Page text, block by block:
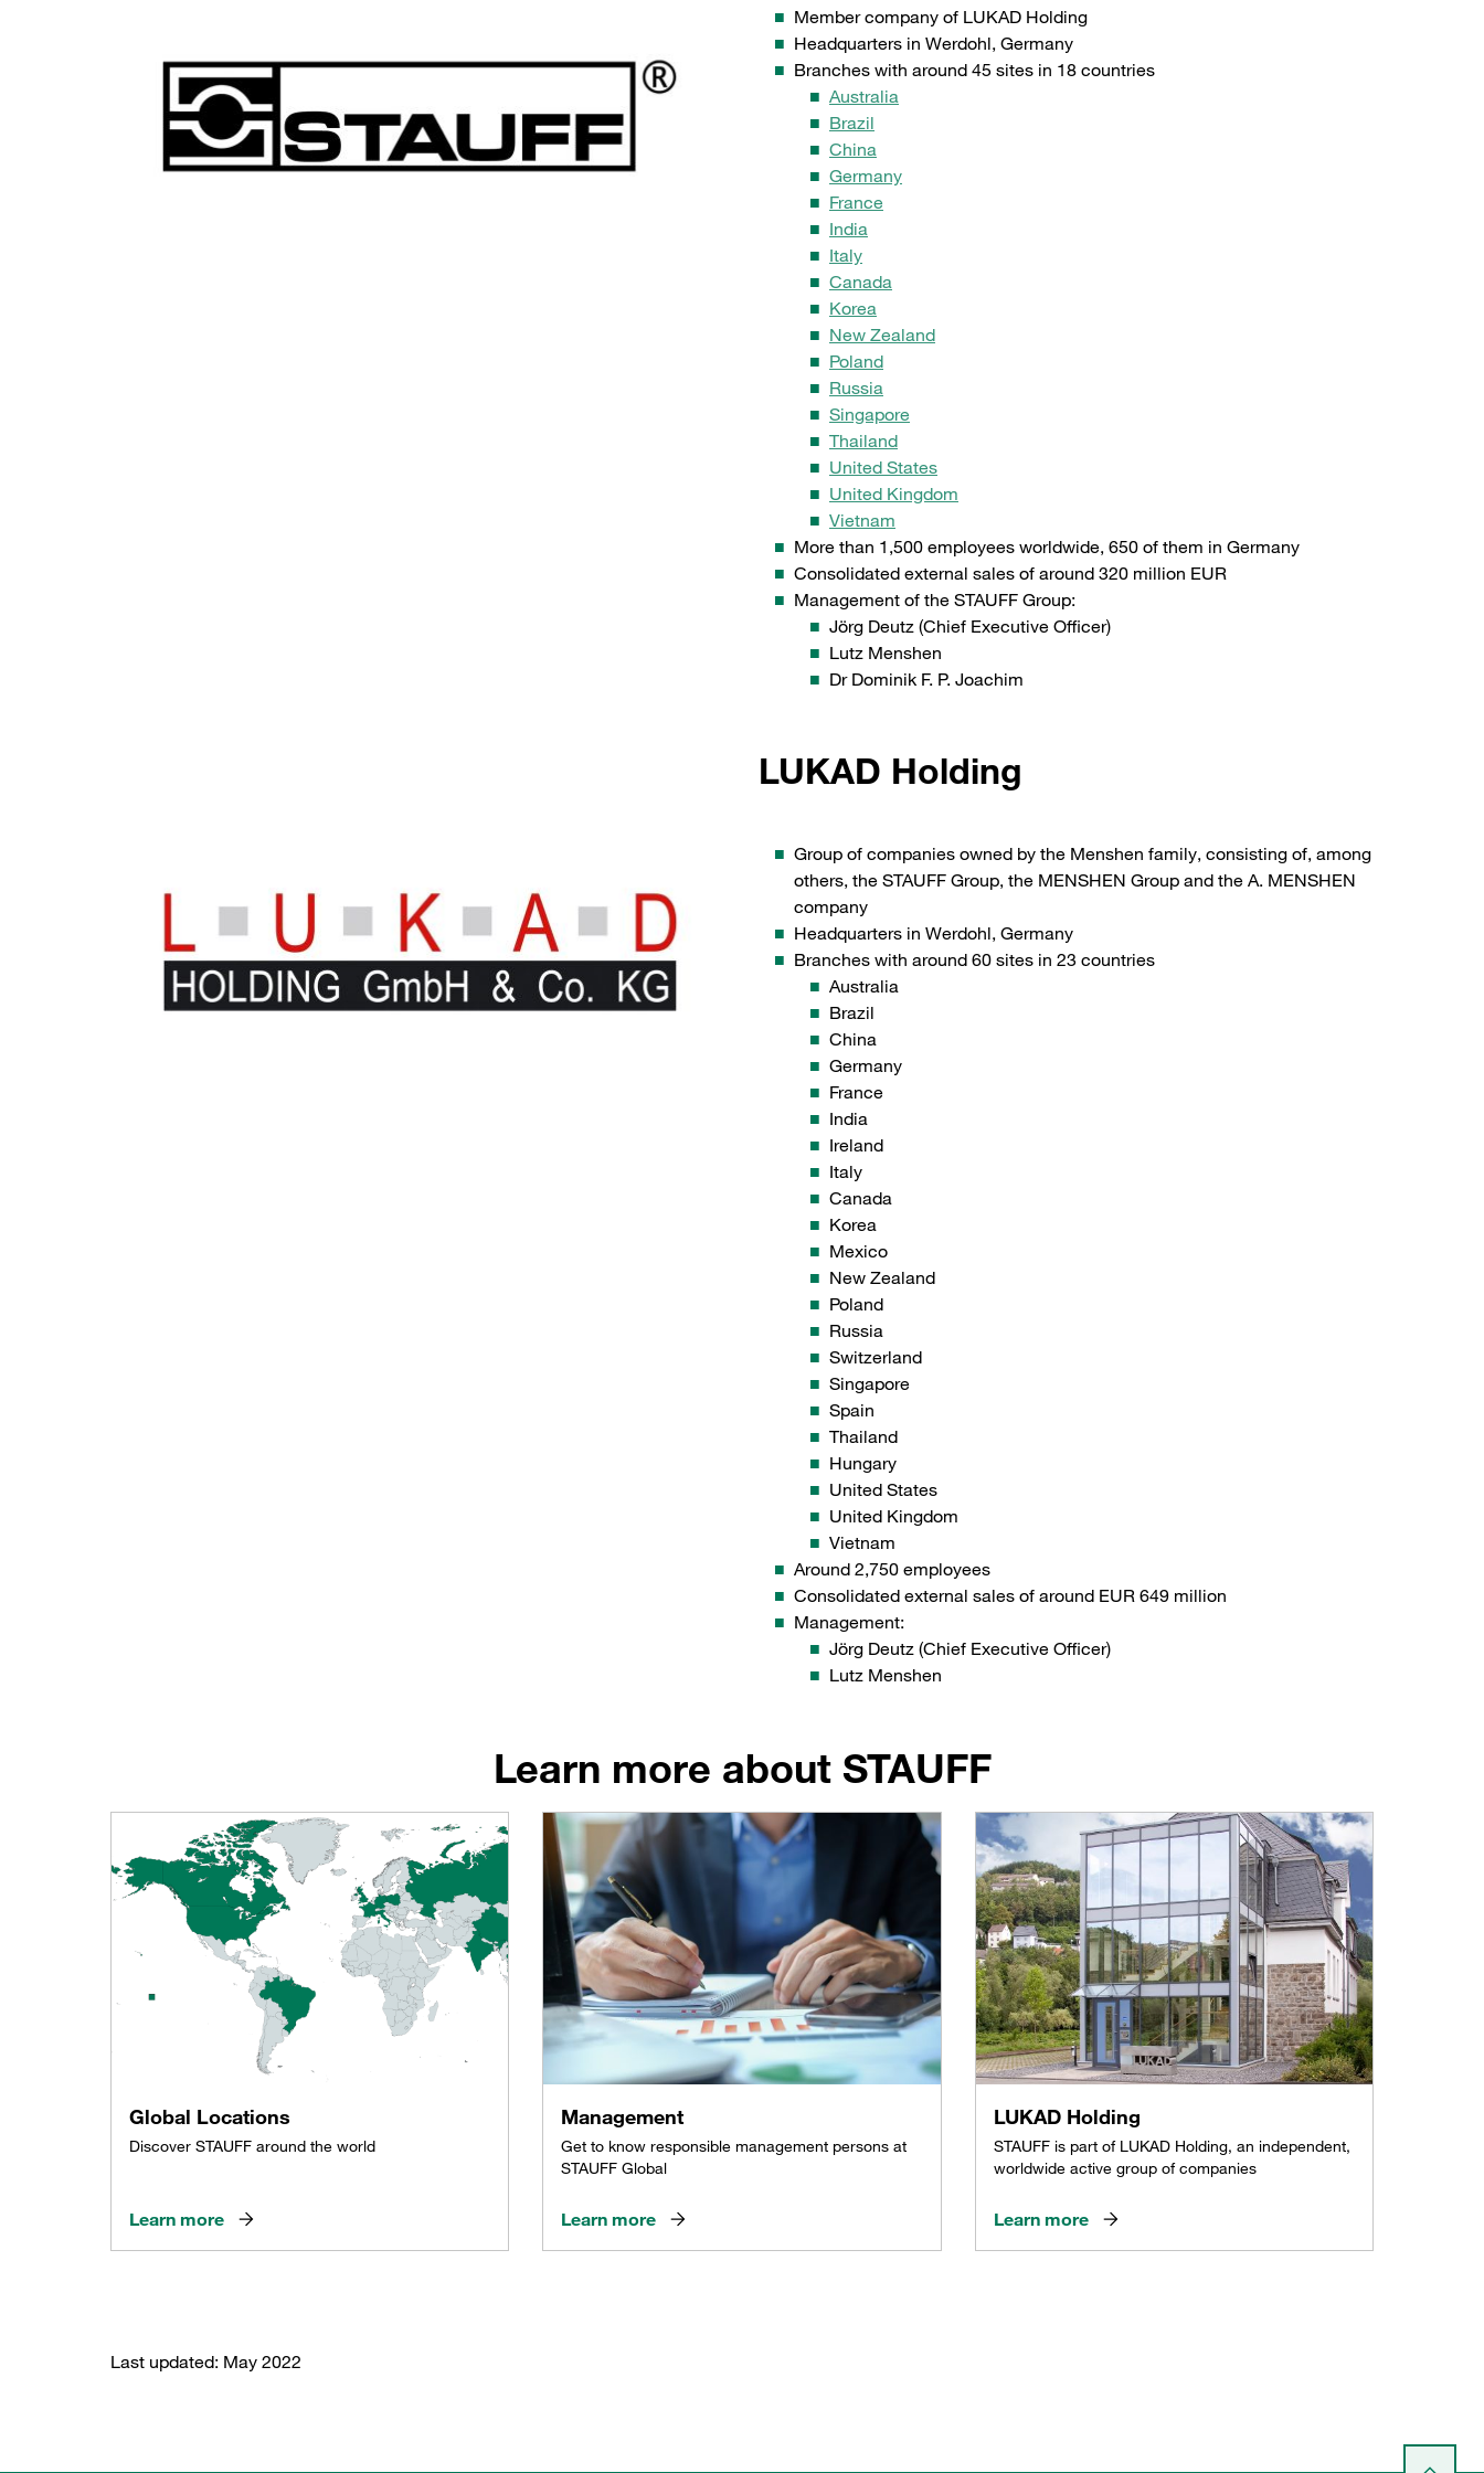
Member company of LUKAD Holding
Headquarters in Werdohl, Germany
Branches with around 45 sites in 18 countries
Australia
Brazil
China
Germany
France
India
Italy
Canada
Korea
New Zealand
Poland
Russia
Singapore
Thailand
United States
United Kingdom
Vietnam
More than 1,500 employees worldwide, 650 of them in Germany
Consolidated external sales of around 320 million EUR
Management of the STAUFF Group:
Jörg Deutz (Chief Executive Officer)
Lutz Menshen
Dr Dominik F. P. Joachim
LUKAD Holding
Group of companies owned by the Menshen family, consisting of, among
others, the STAUFF Group, the MENSHEN Group and the A. MENSHEN
company
Headquarters in Werdohl, Germany
Branches with around 60 sites in 23 countries
Australia
Brazil
China
Germany
France
India
Ireland
Italy
Canada
Korea
Mexico
New Zealand
Poland
Russia
Switzerland
Singapore
Spain
Thailand
Hungary
United States
United Kingdom
Vietnam
Around 2,750 employees
Consolidated external sales of around EUR 649 million
Management:
Jörg Deutz (Chief Executive Officer)
Lutz Menshen
Learn more about STAUFF
Global Locations
Discover STAUFF around the world
Learn more
Management
Get to know responsible management persons at
STAUFF Global
Learn more
LUKAD Holding
STAUFF is part of LUKAD Holding, an independent,
worldwide active group of companies
Learn more
Last updated: May 2022